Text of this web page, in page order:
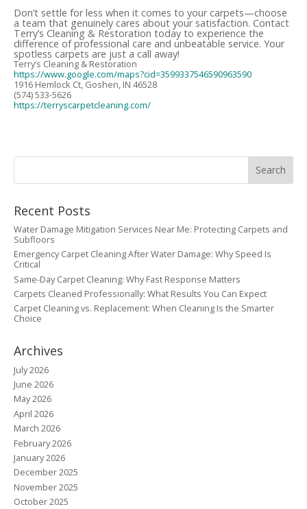
Don’t settle for less when it comes to your carpets—choose
a team that genuinely cares about your satisfaction. Contact
Terry’s Cleaning & Restoration today to experience the
difference of professional care and unbeatable service. Your
spotless carpets are just a call away!
Terry’s Cleaning & Restoration
https://www.google.com/maps?cid=3599337546590963590
1916 Hemlock Ct, Goshen, IN 46528
(574) 533-5626
https://terryscarpetcleaning.com/
Recent Posts
Water Damage Mitigation Services Near Me: Protecting Carpets and
Subfloors
Emergency Carpet Cleaning After Water Damage: Why Speed Is
Critical
Same-Day Carpet Cleaning: Why Fast Response Matters
Carpets Cleaned Professionally: What Results You Can Expect
Carpet Cleaning vs. Replacement: When Cleaning Is the Smarter
Choice
Archives
July 2026
June 2026
May 2026
April 2026
March 2026
February 2026
January 2026
December 2025
November 2025
October 2025